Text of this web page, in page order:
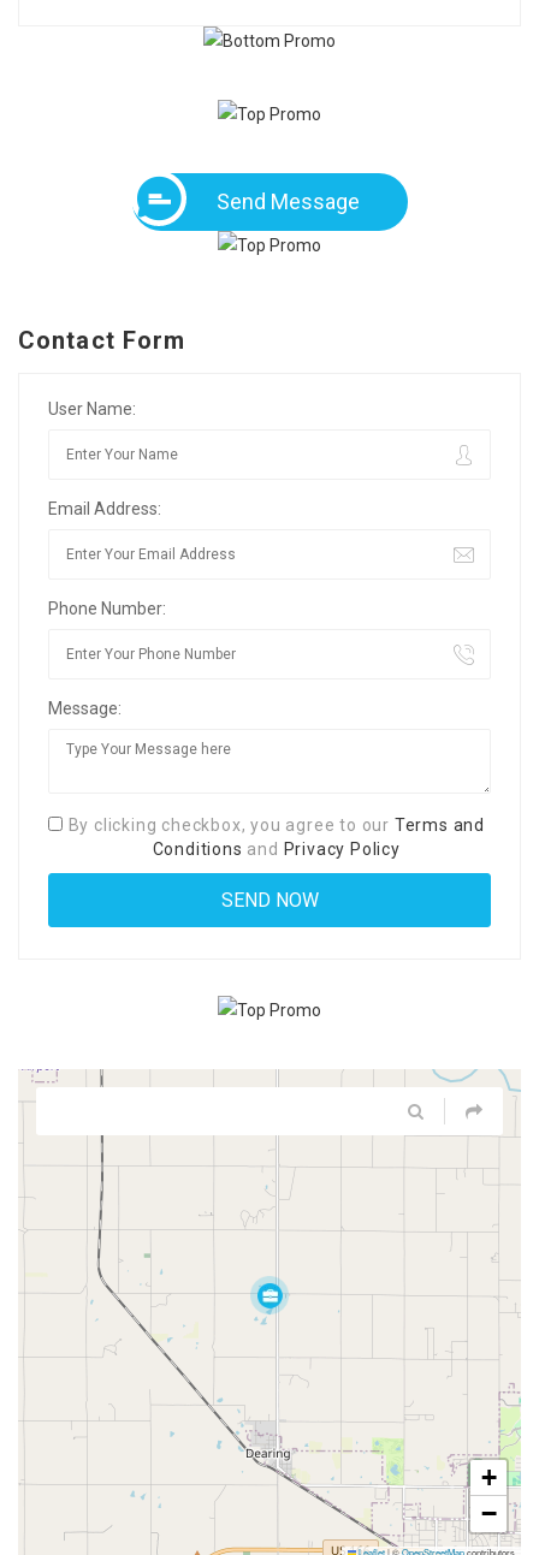
Send Message
Contact Form
User Name:
Email Address:
Phone Number:
Message:
By clicking checkbox, you agree to our Terms and
Conditions and Privacy Policy
+
−
Leaflet|©OpenStreetMapcontributors